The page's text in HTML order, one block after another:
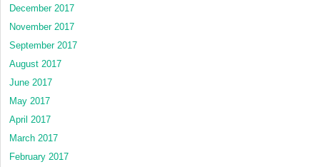
December 2017
November 2017
September 2017
August 2017
June 2017
May 2017
April 2017
March 2017
February 2017